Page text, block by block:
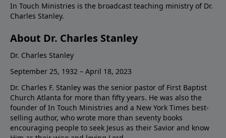
In Touch Ministries is the broadcast teaching ministry of Dr.
Charles Stanley.
About Dr. Charles Stanley
Dr. Charles Stanley
September 25, 1932 – April 18, 2023
Dr. Charles F. Stanley was the senior pastor of First Baptist
Church Atlanta for more than fifty years. He was also the
founder of In Touch Ministries and a New York Times best-
selling author, who wrote more than seventy books
encouraging people to seek Jesus as their Savior and know